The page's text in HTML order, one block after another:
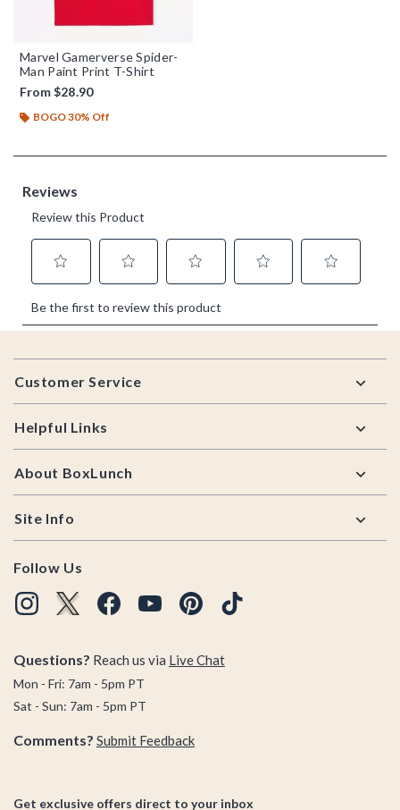
Marvel Gamerverse Spider-
Man Paint Print T-Shirt
From$28.90
BOGO 30% Off
Footer
Customer Service
Helpful Links
About BoxLunch
Site Info
Follow Us
Questions? Reach us via Live Chat
Mon - Fri: 7am - 5pm PT
Sat - Sun: 7am - 5pm PT
Comments? Submit Feedback
Get exclusive offers direct to your inbox